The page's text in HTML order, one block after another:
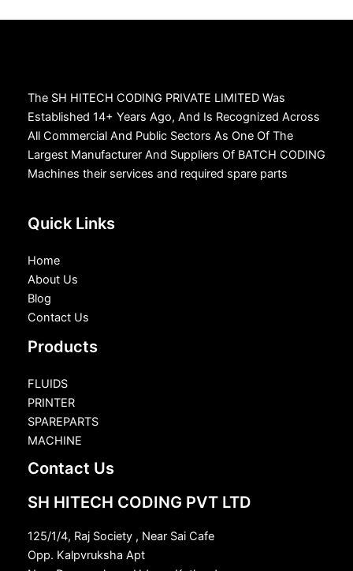
The SH HITECH CODING PRIVATE LIMITED Was
Established 14+ Years Ago, And Is Recognized Across
All Commercial And Public Sectors As One Of The
Largest Manufacturer And Suppliers Of BATCH CODING
Machines their services and required spare parts
Quick Links
Home
About Us
Blog
Contact Us
Products
FLUIDS
PRINTER
SPAREPARTS
MACHINE
Contact Us
SH HITECH CODING PVT LTD
125/1/4, Raj Society , Near Sai Cafe
Opp. Kalpvruksha Apt